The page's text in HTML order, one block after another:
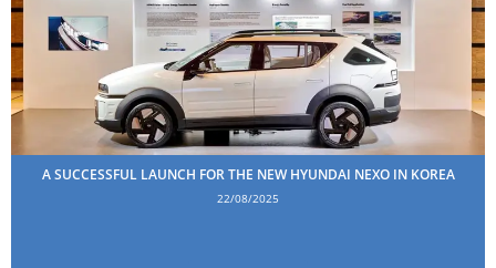
A SUCCESSFUL LAUNCH FOR THE NEW HYUNDAI NEXO IN KOREA
22/08/2025